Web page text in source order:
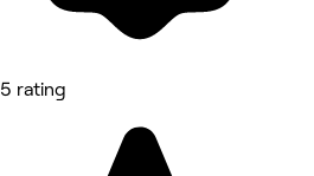
5 rating